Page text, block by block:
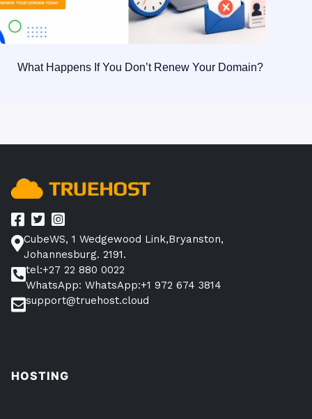
What Happens If You Don’t Renew Your Domain?
CubeWS, 1 Wedgewood Link,Bryanston,
Johannesburg. 2191.
tel:+27 22 880 0022
WhatsApp: WhatsApp:+1 972 674 3814
support@truehost.cloud
HOSTING